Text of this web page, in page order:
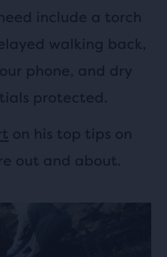
include a torch
walking back,
phone, and dry
protected.
on his top tips on
out and about.